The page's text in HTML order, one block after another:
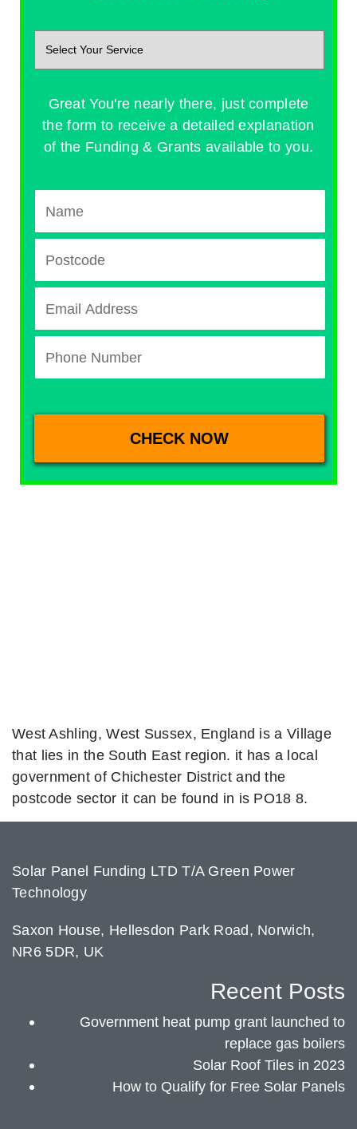
Great You're nearly there, just complete
the form to receive a detailed explanation
of the Funding & Grants available to you.
West Ashling, West Sussex, England is a Village
that lies in the South East region. it has a local
government of Chichester District and the
postcode sector it can be found in is PO18 8.
Solar Panel Funding LTD T/A Green Power
Technology
Saxon House, Hellesdon Park Road, Norwich,
NR6 5DR, UK
Recent Posts
Government heat pump grant launched to
replace gas boilers
Solar Roof Tiles in 2023
How to Qualify for Free Solar Panels